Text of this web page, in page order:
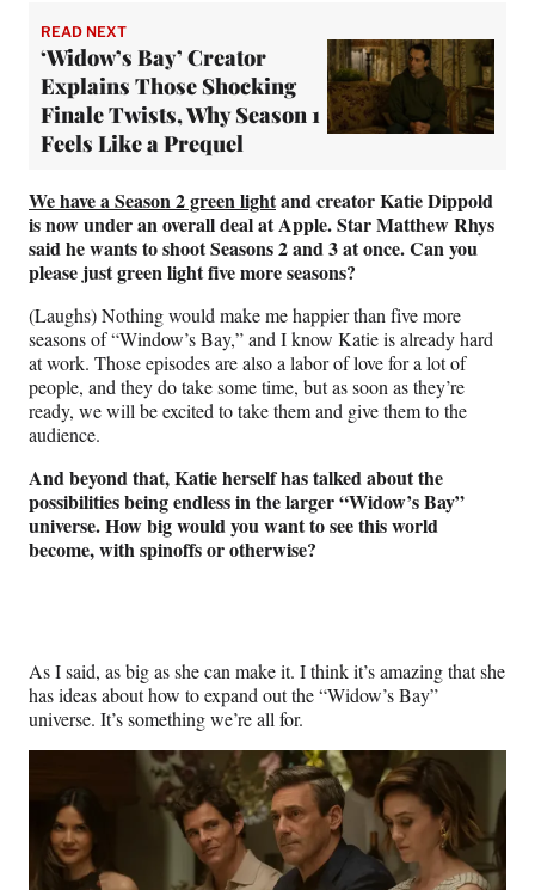
READ NEXT
‘Widow’s Bay’ Creator
Explains Those Shocking
Finale Twists, Why Season 1
Feels Like a Prequel
We have a Season 2 green lightand creator Katie Dippold
is now under an overall deal at Apple. Star Matthew Rhys
said he wants to shoot Seasons 2 and 3 at once. Can you
please just green light five more seasons?
(Laughs) Nothing would make me happier than five more
seasons of “Window’s Bay,” and I know Katie is already hard
at work. Those episodes are also a labor of love for a lot of
people, and they do take some time, but as soon as they’re
ready, we will be excited to take them and give them to the
audience.
And beyond that, Katie herself has talked about the
possibilities being endless in the larger “Widow’s Bay”
universe. How big would you want to see this world
become, with spinoffs or otherwise?
As I said, as big as she can make it. I think it’s amazing that she
has ideas about how to expand out the “Widow’s Bay”
universe. It’s something we’re all for.